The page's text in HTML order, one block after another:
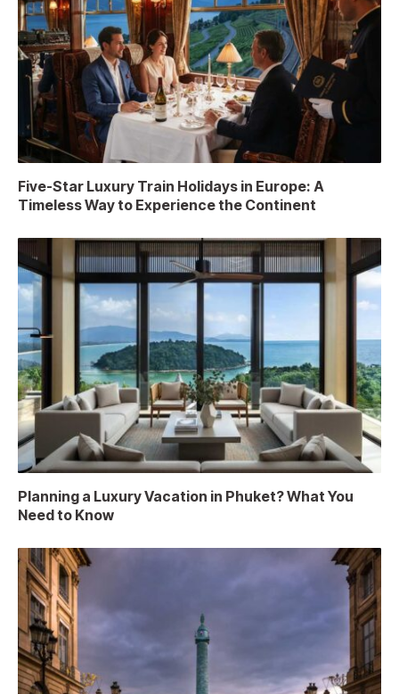
Five-Star Luxury Train Holidays in Europe: A
Timeless Way to Experience the Continent
Planning a Luxury Vacation in Phuket? What You
Need to Know